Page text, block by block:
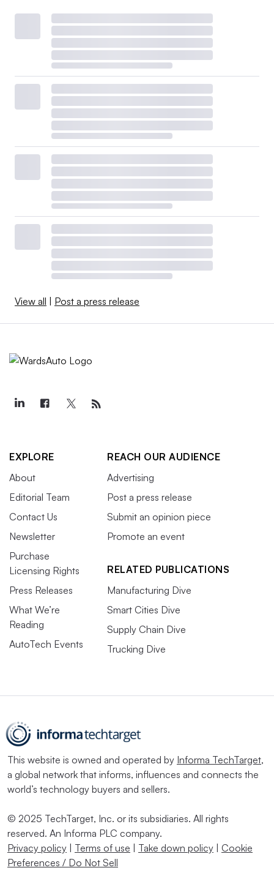
View all | Post a press release
EXPLORE
About
Editorial Team
Contact Us
Newsletter
Purchase
Licensing Rights
Press Releases
What We’re
Reading
AutoTech Events
REACH OUR AUDIENCE
Advertising
Post a press release
Submit an opinion piece
Promote an event
RELATED PUBLICATIONS
Manufacturing Dive
Smart Cities Dive
Supply Chain Dive
Trucking Dive
This website is owned and operated by Informa TechTarget,
a global network that informs, influences and connects the
world’s technology buyers and sellers.
© 2025 TechTarget, Inc. or its subsidiaries. All rights
reserved. An Informa PLC company.
Privacy policy | Terms of use | Take down policy | Cookie
Preferences / Do Not Sell